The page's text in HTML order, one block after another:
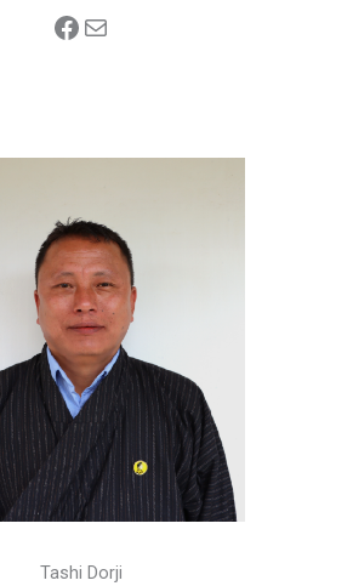
Facebook
Mail
Tashi Dorji